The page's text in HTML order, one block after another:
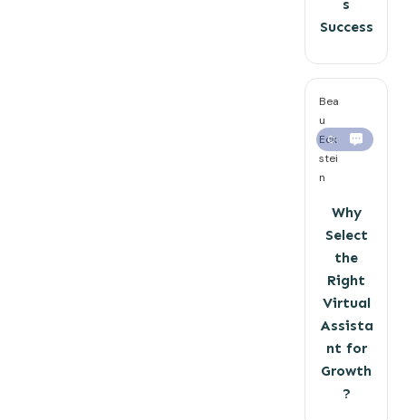
s
Success
Bea
u
Eck
stei
n
0
Why
Select
the
Right
Virtual
Assista
nt for
Growth
?